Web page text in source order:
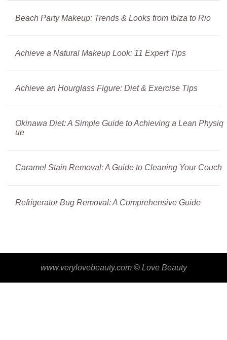
Beach Party Makeup: Trends & Looks from Ibiza to Rio
Achieve a Natural Makeup Look: 11 Expert Tips
Achieve an Hourglass Figure: Diet & Exercise Tips
Okinawa Diet: A Simple Guide to Achieving a Lean Physiq
ue
Caramel Stain Removal: A Guide to Cleaning Your Couch
Refrigerator Bug Removal: A Comprehensive Guide
www.verylovebeauty.com © Love Beauty